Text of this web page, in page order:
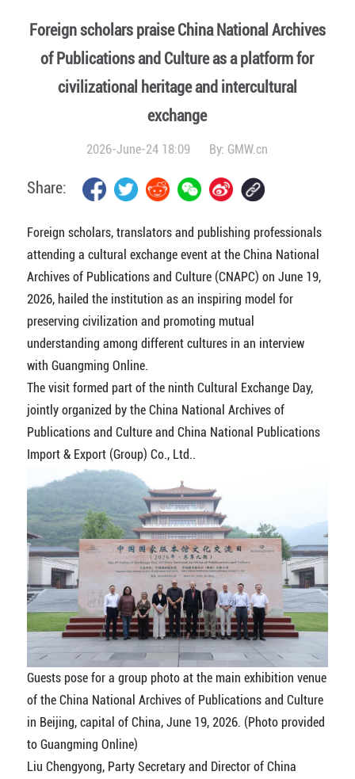
Foreign scholars praise China National Archives
of Publications and Culture as a platform for
civilizational heritage and intercultural
exchange
2026-June-24 18:09 By: GMW.cn
Share:
Foreign scholars, translators and publishing professionals
attending a cultural exchange event at the China National
Archives of Publications and Culture (CNAPC) on June 19,
2026, hailed the institution as an inspiring model for
preserving civilization and promoting mutual
understanding among different cultures in an interview
with Guangming Online.
The visit formed part of the ninth Cultural Exchange Day,
jointly organized by the China National Archives of
Publications and Culture and China National Publications
Import & Export (Group) Co., Ltd..
Guests pose for a group photo at the main exhibition venue
of the China National Archives of Publications and Culture
in Beijing, capital of China, June 19, 2026. (Photo provided
to Guangming Online)
Liu Chengyong, Party Secretary and Director of China